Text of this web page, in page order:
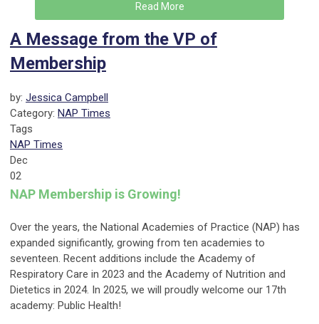
Read More
A Message from the VP of
Membership
by: Jessica Campbell
Category: NAP Times
Tags
NAP Times
Dec
02
NAP Membership is Growing!
Over the years, the National Academies of Practice (NAP) has
expanded significantly, growing from ten academies to
seventeen. Recent additions include the Academy of
Respiratory Care in 2023 and the Academy of Nutrition and
Dietetics in 2024. In 2025, we will proudly welcome our 17th
academy: Public Health!